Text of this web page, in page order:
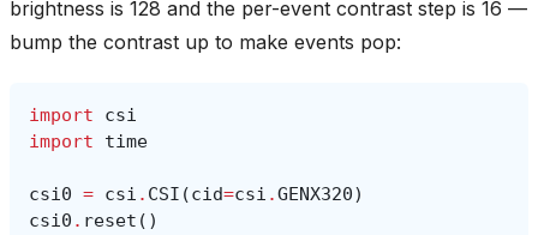
brightness is 128 and the per-event contrast step is 16 —
bump the contrast up to make events pop:
import
csi
import
time
csi0 = csi . CSI (cid=csi .GENX320)
csi0 . reset ()